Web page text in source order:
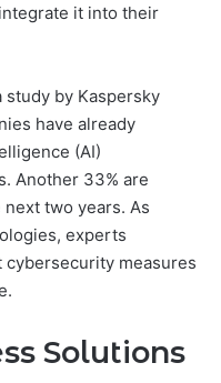
it into their
study by Kaspersky
have already
(AI)
Another 33% are
two years. As
experts
measures
Solutions